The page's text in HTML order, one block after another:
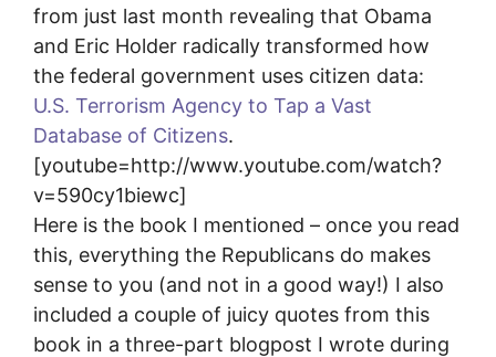
from just last month revealing that Obama
and Eric Holder radically transformed how
the federal government uses citizen data:
U.S. Terrorism Agency to Tap a Vast
Database of Citizens.
[youtube=http://www.youtube.com/watch?
v=590cy1biewc]
Here is the book I mentioned – once you read
this, everything the Republicans do makes
sense to you (and not in a good way!) I also
included a couple of juicy quotes from this
book in a three-part blogpost I wrote during